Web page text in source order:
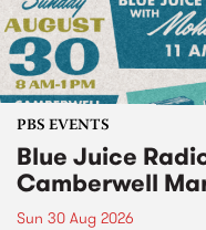
PBS EVENTS
Blue Juice
Camberwell
Sun 30 Aug 2026